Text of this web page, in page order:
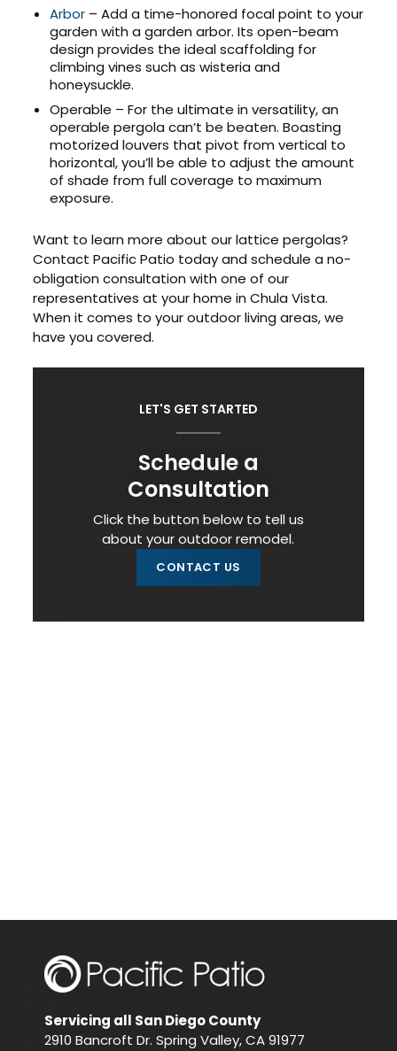
Arbor – Add a time-honored focal point to your
garden with a garden arbor. Its open-beam
design provides the ideal scaffolding for
climbing vines such as wisteria and
honeysuckle.
Operable – For the ultimate in versatility, an
operable pergola can’t be beaten. Boasting
motorized louvers that pivot from vertical to
horizontal, you’ll be able to adjust the amount
of shade from full coverage to maximum
exposure.
Want to learn more about our lattice pergolas?
Contact Pacific Patio today and schedule a no-
obligation consultation with one of our
representatives at your home in Chula Vista.
When it comes to your outdoor living areas, we
have you covered.
LET'S GET STARTED
Schedule a
Consultation
Click the button below to tell us
about your outdoor remodel.
CONTACT US
Servicing all San Diego County
2910 Bancroft Dr. Spring Valley, CA 91977